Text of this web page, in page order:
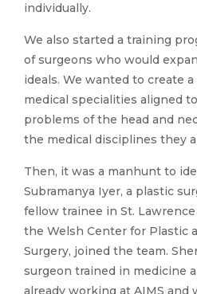
individually.
We also started a training
of surgeons who would
ideals. We wanted to create
medical specialities aligned
problems of the head and
the medical disciplines they
Then, it was a manhunt to
Subramanya Iyer, a plastic
fellow trainee in St.
the Welsh Center for Plastic
Surgery, joined the team.
surgeon trained in medicine
already working at AIMS and